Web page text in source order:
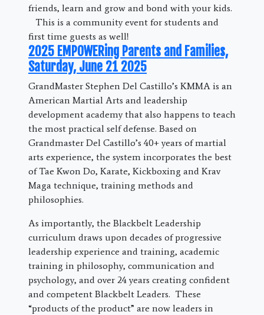
friends, learn and grow and bond with your kids.
This is a community event for students and
first time guests as well!
2025 EMPOWERing Parents and Families,
Saturday, June 21 2025
GrandMaster Stephen Del Castillo’s KMMA is an
American Martial Arts and leadership
development academy that also happens to teach
the most practical self defense. Based on
Grandmaster Del Castillo’s 40+ years of martial
arts experience, the system incorporates the best
of Tae Kwon Do, Karate, Kickboxing and Krav
Maga technique, training methods and
philosophies.
As importantly, the Blackbelt Leadership
curriculum draws upon decades of progressive
leadership experience and training, academic
training in philosophy, communication and
psychology, and over 24 years creating confident
and competent Blackbelt Leaders. These
“products of the product” are now leaders in